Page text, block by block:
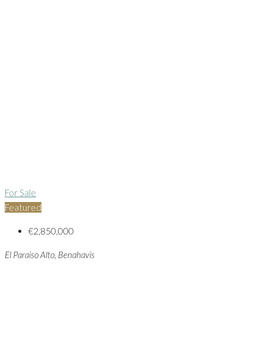
For Sale
Featured
€2,850,000
El Paraiso Alto, Benahavis